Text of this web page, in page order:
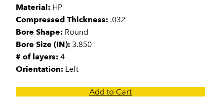
Material: HP
Compressed Thickness: .032
Bore Shape: Round
Bore Size (IN): 3.850
# of layers: 4
Orientation: Left
Add to Cart